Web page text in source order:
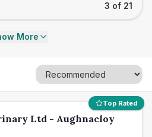
3 of 21
More
Top Rated
Ltd - Aughnacloy